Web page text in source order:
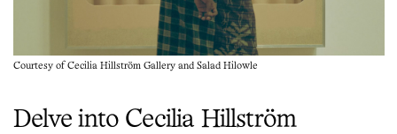
Courtesy of Cecilia Hillström Gallery and Salad Hilowle
Delve into Cecilia Hillström